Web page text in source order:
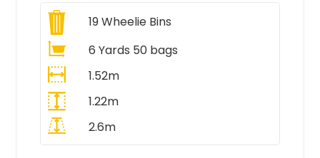
19Wheelie Bins
6 Yards 50 bags
1.52m
1.22m
2.6m